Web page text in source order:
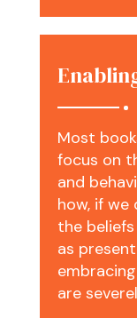
Most
focus on
and
how, if
the
as
are